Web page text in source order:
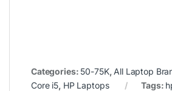
Categories: 50-75K, All Laptop
Core i5, HP Laptops Tags: